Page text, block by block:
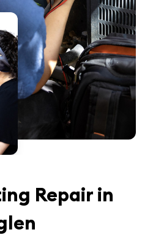
Repair in